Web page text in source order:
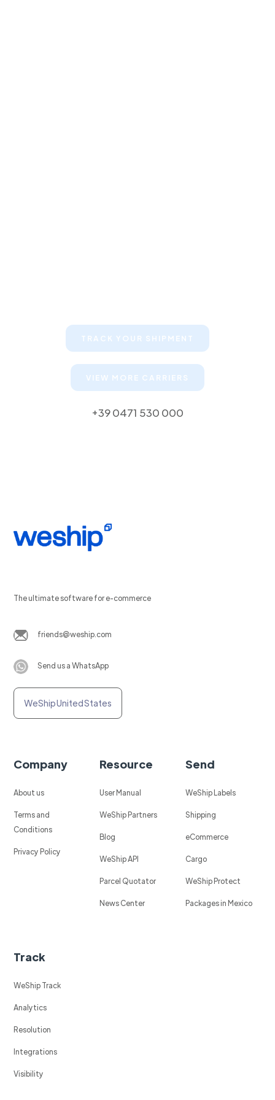
TRACK YOUR SHIPMENT
VIEW MORE CARRIERS
+39 0471 530 000
The ultimate software for e-commerce
friends@weship.com
Send us a WhatsApp
WeShip United States
Company
About us
Terms and
Conditions
Privacy Policy
Resource
User Manual
WeShip Partners
Blog
WeShip API
Parcel Quotator
News Center
Send
WeShip Labels
Shipping
eCommerce
Cargo
WeShip Protect
Packages in Mexico
Track
WeShip Track
Analytics
Resolution
Integrations
Visibility